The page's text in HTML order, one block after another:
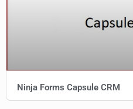
Ninja Forms Capsule CRM